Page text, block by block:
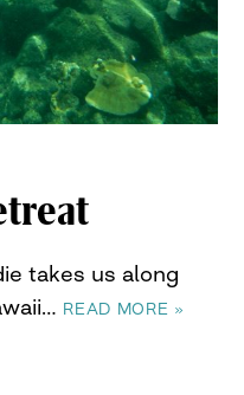
takes us along
READ MORE »